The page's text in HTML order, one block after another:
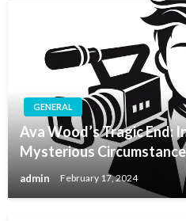
GENERAL
Ava Wood’s Tragic End:
Mysterious
admin February 17, 2024